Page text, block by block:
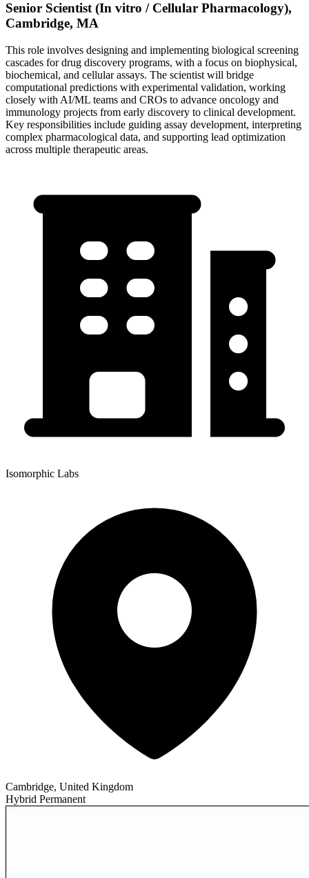
Senior Scientist (In vitro / Cellular Pharmacology),
Cambridge, MA
This role involves designing and implementing biological screening
cascades for drug discovery programs, with a focus on biophysical,
biochemical, and cellular assays. The scientist will bridge
computational predictions with experimental validation, working
closely with AI/ML teams and CROs to advance oncology and
immunology projects from early discovery to clinical development.
Key responsibilities include guiding assay development, interpreting
complex pharmacological data, and supporting lead optimization
across multiple therapeutic areas.
Isomorphic Labs
Cambridge, United Kingdom
Hybrid Permanent